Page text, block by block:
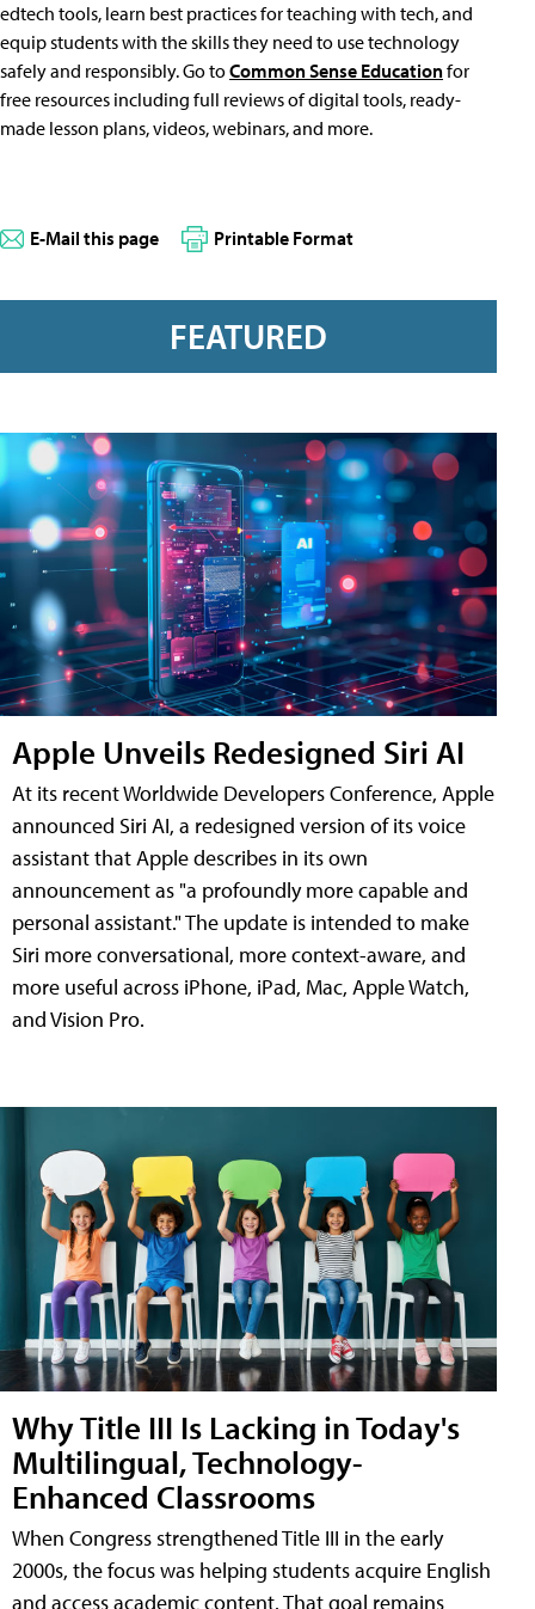
edtech tools, learn best practices for teaching with tech, and
equip students with the skills they need to use technology
safely and responsibly. Go toCommon Sense Educationfor
free resources including full reviews of digital tools, ready-
made lesson plans, videos, webinars, and more.
E-Mail this page Printable Format
FEATURED
Apple Unveils Redesigned Siri AI
At its recent Worldwide Developers Conference, Apple
announced Siri AI, a redesigned version of its voice
assistant that Apple describes in its own
announcement as "a profoundly more capable and
personal assistant." The update is intended to make
Siri more conversational, more context-aware, and
more useful across iPhone, iPad, Mac, Apple Watch,
and Vision Pro.
Why Title III Is Lacking in Today's
Multilingual, Technology-
Enhanced Classrooms
When Congress strengthened Title III in the early
2000s, the focus was helping students acquire English
and access academic content. That goal remains